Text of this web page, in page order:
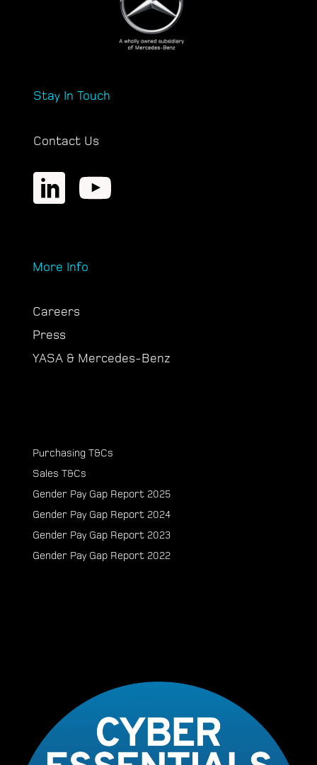
Stay In Touch
Contact Us
More Info
Careers
Press
YASA & Mercedes-Benz
Purchasing T&Cs
Sales T&Cs
Gender Pay Gap Report 2025
Gender Pay Gap Report 2024
Gender Pay Gap Report 2023
Gender Pay Gap Report 2022